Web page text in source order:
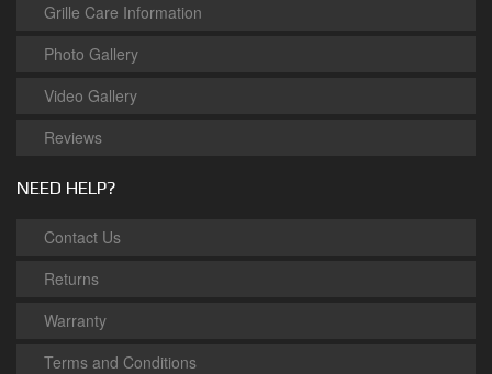
Grille Care Information
Photo Gallery
Video Gallery
Reviews
NEED HELP?
Contact Us
Returns
Warranty
Terms and Conditions